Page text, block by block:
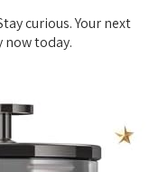
curious. Your next
today.